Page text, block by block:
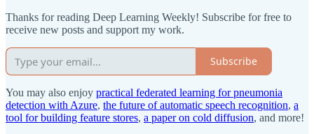
Thanks for reading Deep Learning Weekly! Subscribe for free to
receive new posts and support my work.
Subscribe
You may also enjoy practical federated learning for pneumonia
detection with Azure, the future of automatic speech recognition, a
tool for building feature stores, a paper on cold diffusion, and more!